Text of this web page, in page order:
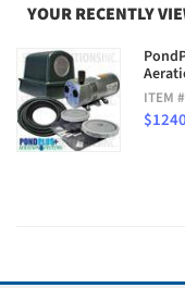
YOUR RECENTLY
ITEM